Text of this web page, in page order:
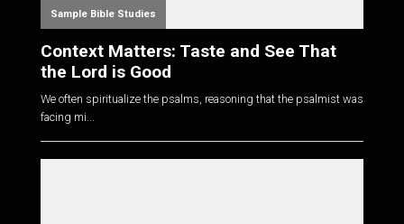
Sample Bible Studies
Context Matters: Taste and See That
the Lord is Good
We often spiritualize the psalms, reasoning that the psalmist was
facing mi...